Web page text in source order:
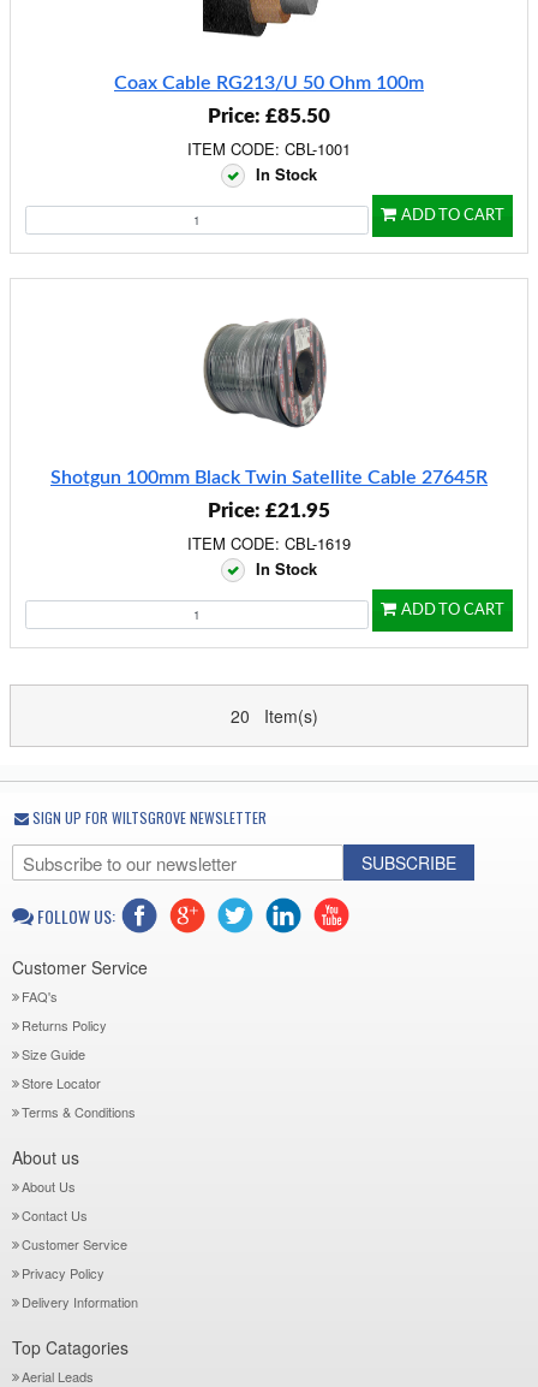
Coax Cable RG213/U 50 Ohm 100m
Price: £85.50
ITEM CODE: CBL-1001
In Stock
ADD TO CART
Shotgun 100mm Black Twin Satellite Cable 27645R
Price: £21.95
ITEM CODE: CBL-1619
In Stock
ADD TO CART
20 Item(s)
SIGN UP FOR WILTSGROVE NEWSLETTER
SUBSCRIBE
FOLLOW US:
Customer Service
FAQ's
Returns Policy
Size Guide
Store Locator
Terms & Conditions
About us
About Us
Contact Us
Customer Service
Privacy Policy
Delivery Information
Top Catagories
Aerial Leads